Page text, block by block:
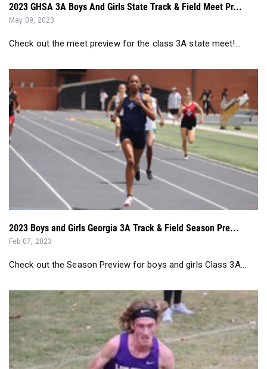
2023 GHSA 3A Boys And Girls State Track & Field Meet Pr...
May 09, 2023
Check out the meet preview for the class 3A state meet!...
2023 Boys and Girls Georgia 3A Track & Field Season Pre...
Feb 07, 2023
Check out the Season Preview for boys and girls Class 3A...